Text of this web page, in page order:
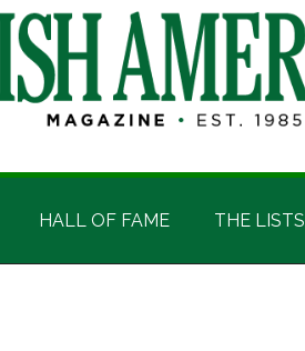
HALL OF FAME THE LISTS